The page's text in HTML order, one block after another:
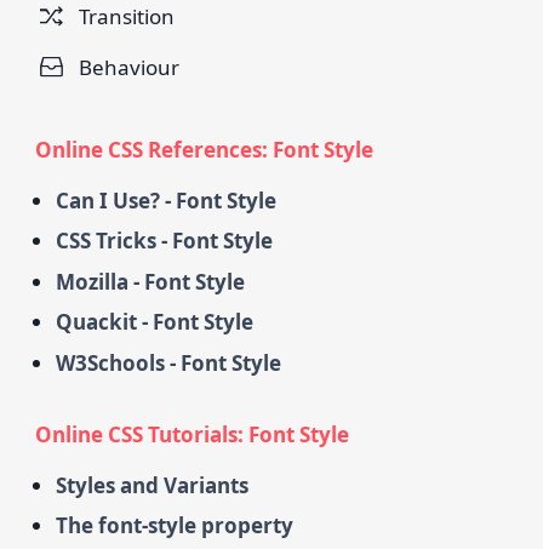
Transition
Behaviour
Online CSS References: Font Style
Can I Use? - Font Style
CSS Tricks - Font Style
Mozilla - Font Style
Quackit - Font Style
W3Schools - Font Style
Online CSS Tutorials: Font Style
Styles and Variants
The font-style property